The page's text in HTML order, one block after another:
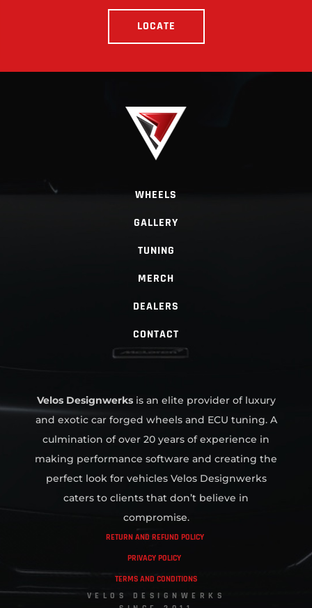
LOCATE
WHEELS
GALLERY
TUNING
MERCH
DEALERS
CONTACT
Velos Designwerksis an elite provider of luxury
and exotic car forged wheels and ECU tuning. A
culmination of over 20 years of experience in
making performance software and creating the
perfect look for vehicles Velos Designwerks
caters to clients that don’t believe in
compromise.
RETURN AND REFUND POLICY
PRIVACY POLICY
TERMS AND CONDITIONS
VELOS DESIGNWERKS